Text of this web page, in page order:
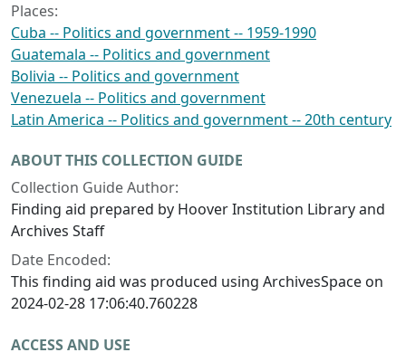
Places:
Cuba -- Politics and government -- 1959-1990
Guatemala -- Politics and government
Bolivia -- Politics and government
Venezuela -- Politics and government
Latin America -- Politics and government -- 20th century
ABOUT THIS COLLECTION GUIDE
Collection Guide Author:
Finding aid prepared by Hoover Institution Library and
Archives Staff
Date Encoded:
This finding aid was produced using ArchivesSpace on
2024-02-28 17:06:40.760228
ACCESS AND USE